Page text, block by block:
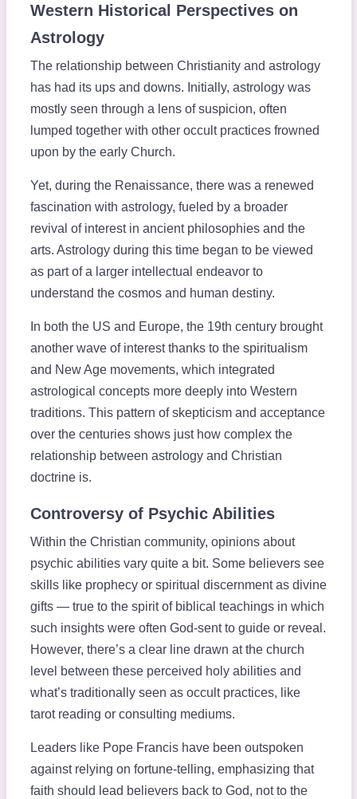
Western Historical Perspectives on
Astrology
The relationship between Christianity and astrology
has had its ups and downs. Initially, astrology was
mostly seen through a lens of suspicion, often
lumped together with other occult practices frowned
upon by the early Church.
Yet, during the Renaissance, there was a renewed
fascination with astrology, fueled by a broader
revival of interest in ancient philosophies and the
arts. Astrology during this time began to be viewed
as part of a larger intellectual endeavor to
understand the cosmos and human destiny.
In both the US and Europe, the 19th century brought
another wave of interest thanks to the spiritualism
and New Age movements, which integrated
astrological concepts more deeply into Western
traditions. This pattern of skepticism and acceptance
over the centuries shows just how complex the
relationship between astrology and Christian
doctrine is.
Controversy of Psychic Abilities
Within the Christian community, opinions about
psychic abilities vary quite a bit. Some believers see
skills like prophecy or spiritual discernment as divine
gifts — true to the spirit of biblical teachings in which
such insights were often God-sent to guide or reveal.
However, there’s a clear line drawn at the church
level between these perceived holy abilities and
what’s traditionally seen as occult practices, like
tarot reading or consulting mediums.
Leaders like Pope Francis have been outspoken
against relying on fortune-telling, emphasizing that
faith should lead believers back to God, not to the